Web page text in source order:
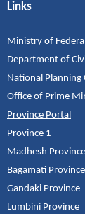
Links
Ministry of
Department of
National Planning
Office of Prime
Province Portal
Province 1
Madhesh Province
Bagamati Province
Gandaki Province
Lumbini Province